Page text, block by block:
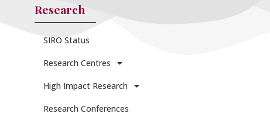
Research
SIRO Status
Research Centres
High Impact Research
Research Conferences